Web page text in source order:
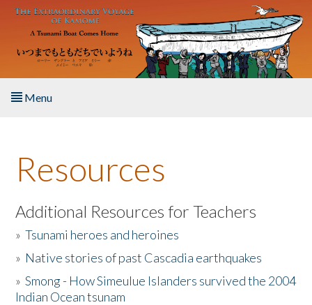
Skip to main content
Menu
About the Book
Listen to the Book
Activities
The Story & Student Exchange
Resources
Additional Resources for Teachers
»Tsunami heroes and heroines
» Native stories of past Cascadia earthquakes
»Smong - How Simeulue Islanders survived the 2004
Indian Ocean tsunam